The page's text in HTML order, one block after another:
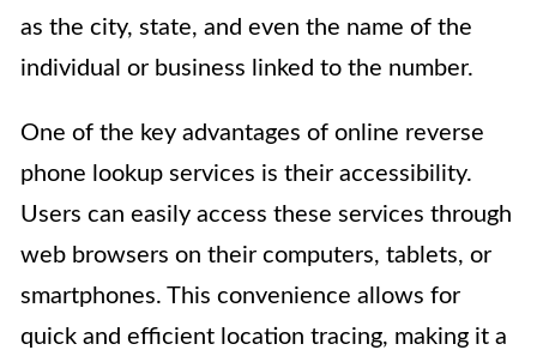
as the city, state, and even the name of the
individual or business linked to the number.
One of the key advantages of online reverse
phone lookup services is their accessibility.
Users can easily access these services through
web browsers on their computers, tablets, or
smartphones. This convenience allows for
quick and efficient location tracing, making it a